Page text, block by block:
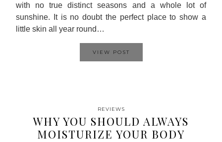
with no true distinct seasons and a whole lot of
sunshine. It is no doubt the perfect place to show a
little skin all year round…
VIEW POST
REVIEWS
WHY YOU SHOULD ALWAYS
MOISTURIZE YOUR BODY